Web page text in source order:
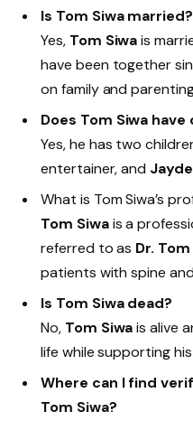
Is Tom Siwa married?
Yes, Tom Siwais
have been together
on family and
Does Tom Siwa
Yes, he has two
entertainer, and
What is Tom Siwa’s
Tom Siwais a
referred to as Dr.
patients with spine
Is Tom Siwa dead?
No, Tom Siwais alive
life while supporting his
Where can I find
Tom Siwa?